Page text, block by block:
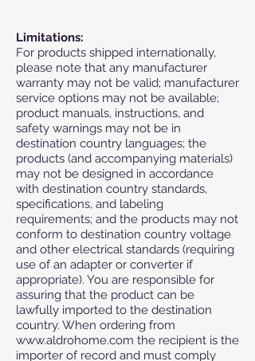
Limitations:
For products shipped internationally,
please note that any manufacturer
warranty may not be valid; manufacturer
service options may not be available;
product manuals, instructions, and
safety warnings may not be in
destination country languages; the
products (and accompanying materials)
may not be designed in accordance
with destination country standards,
specifications, and labeling
requirements; and the products may not
conform to destination country voltage
and other electrical standards (requiring
use of an adapter or converter if
appropriate). You are responsible for
assuring that the product can be
lawfully imported to the destination
country. When ordering from
www.aldrohome.com the recipient is the
importer of record and must comply